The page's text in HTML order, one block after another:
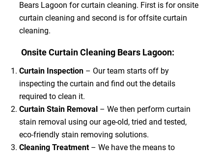
Bears Lagoon for curtain cleaning. First is for onsite
curtain cleaning and second is for offsite curtain
cleaning.
Onsite Curtain Cleaning Bears Lagoon:
Curtain Inspection– Our team starts off by
inspecting the curtain and find out the details
required to clean it.
Curtain Stain Removal – We then perform curtain
stain removal using our age-old, tried and tested,
eco-friendly stain removing solutions.
Cleaning Treatment – We have the means to